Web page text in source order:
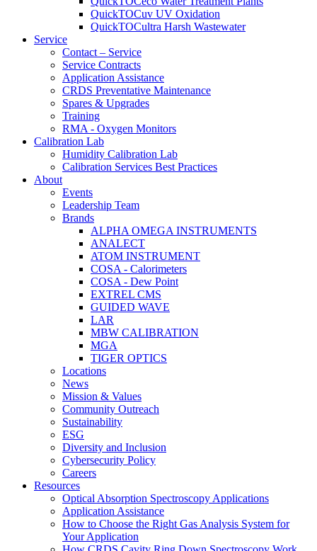
QuickTOCuv UV Oxidation
QuickTOCultra Harsh Wastewater
Service
Contact – Service
Service Contracts
Application Assistance
CRDS Preventative Maintenance
Spares & Upgrades
Training
RMA - Oxygen Monitors
Calibration Lab
Humidity Calibration Lab
Calibration Services Best Practices
About
Events
Leadership Team
Brands
ALPHA OMEGA INSTRUMENTS
ANALECT
ATOM INSTRUMENT
COSA - Calorimeters
COSA - Dew Point
EXTREL CMS
GUIDED WAVE
LAR
MBW CALIBRATION
MGA
TIGER OPTICS
Locations
News
Mission & Values
Community Outreach
Sustainability
ESG
Diversity and Inclusion
Cybersecurity Policy
Careers
Resources
Optical Absorption Spectroscopy Applications
Application Assistance
How to Choose the Right Gas Analysis System for
Your Application